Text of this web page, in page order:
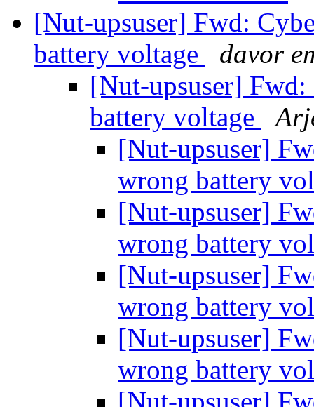
[Nut-upsuser] Fwd:
battery voltage
davor
[Nut-upsuser]
battery voltage
[Nut-upsuser]
wrong battery
[Nut-upsuser]
wrong battery
[Nut-upsuser]
wrong battery
[Nut-upsuser]
wrong battery